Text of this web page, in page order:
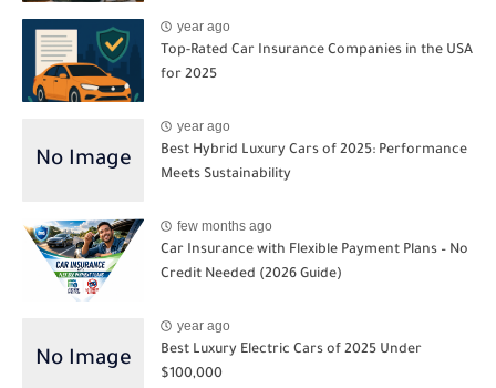
year ago
Top-Rated Car Insurance Companies in the USA
for 2025
year ago
Best Hybrid Luxury Cars of 2025: Performance
Meets Sustainability
few months ago
Car Insurance with Flexible Payment Plans – No
Credit Needed (2026 Guide)
year ago
Best Luxury Electric Cars of 2025 Under
$100,000